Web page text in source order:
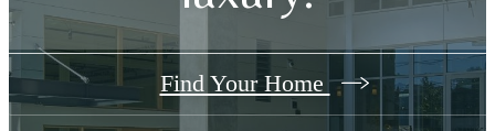
Find Your Home